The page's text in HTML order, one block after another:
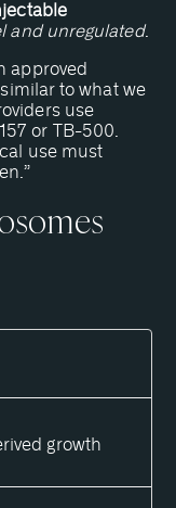
and unregulated.
approved
to what we
use
or TB-500.
use must
growth